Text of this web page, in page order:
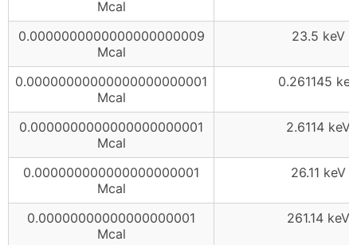
Mcal
0.0000000000000000000009
Mcal
23.5 keV
0.00000000000000000000001
Mcal
0.261145
0.0000000000000000000001
Mcal
2.6114 keV
0.000000000000000000001
Mcal
26.11 keV
0.00000000000000000001
Mcal
261.14 keV